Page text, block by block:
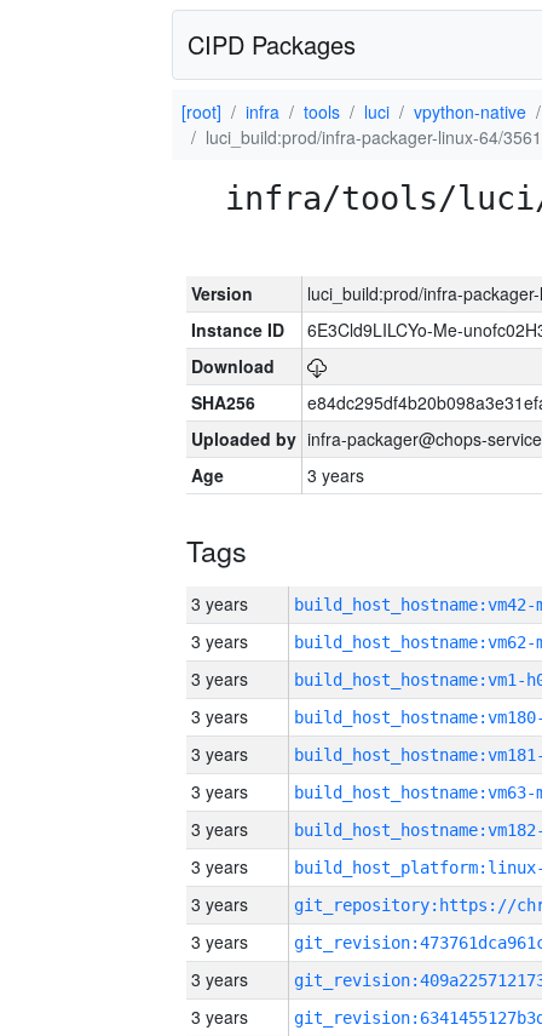
CIPD Packages
[root] infra tools luci
vpython-native
luci_build:prod/infra-packager-linux-64/
infra/tools/
Version
luci_build:prod/infra-
Instance ID
6E3Cld9LILCYo-Me-
Download
SHA256
Uploaded by infra-packager@chops-
Age
3 years
Tags
3 years build_host_hostname:vm42-
3 years build_host_hostname:vm62-
3 years build_host_hostname:vm1-
3 years
3 years
3 years build_host_hostname:vm63-
3 years
3 years
3 years
3 years
3 years
3 years